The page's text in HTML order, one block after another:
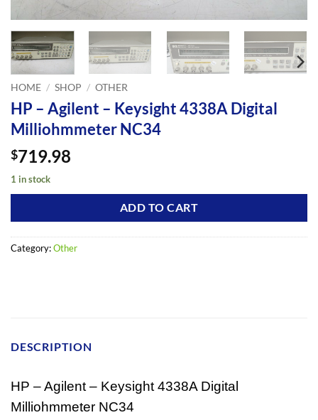
HOME / SHOP / OTHER
HP – Agilent – Keysight 4338A Digital
Milliohmmeter NC34
$719.98
1 in stock
ADD TO CART
Category:Other
DESCRIPTION
HP – Agilent – Keysight 4338A Digital
Milliohmmeter NC34